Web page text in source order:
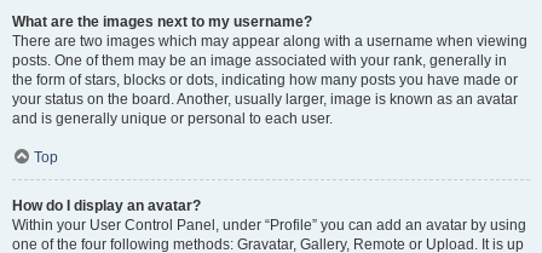
What are the images next to my username?
There are two images which may appear along with a username when viewing
posts. One of them may be an image associated with your rank, generally in
the form of stars, blocks or dots, indicating how many posts you have made or
your status on the board. Another, usually larger, image is known as an avatar
and is generally unique or personal to each user.
Top
How do I display an avatar?
Within your User Control Panel, under “Profile” you can add an avatar by using
one of the four following methods: Gravatar, Gallery, Remote or Upload. It is up